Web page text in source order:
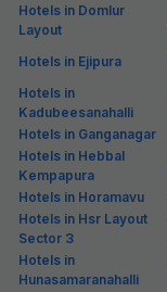
Hotels in Domlur
Layout
Hotels in Ejipura
Hotels in
Kadubeesanahalli
Hotels in Ganganagar
Hotels in Hebbal
Kempapura
Hotels in Horamavu
Hotels in Hsr Layout
Sector 3
Hotels in
Hunasamaranahalli